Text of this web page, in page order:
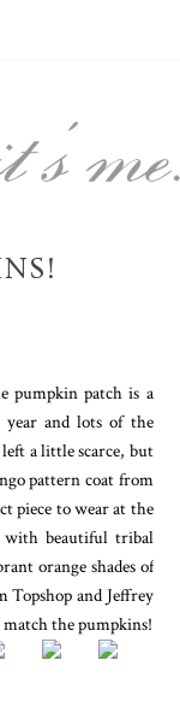
pumpkin patch is a
and lots of the
a little scarce, but
pattern coat from
piece to wear at the
with beautiful tribal
orange shades of
and Jeffrey
match the pumpkins!